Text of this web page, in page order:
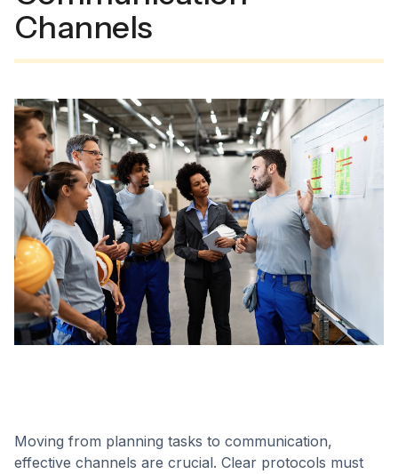
Channels
Moving from planning tasks to communication,
effective channels are crucial. Clear protocols must